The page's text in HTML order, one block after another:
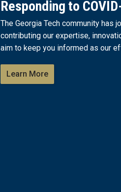
Responding to
The Georgia Tech community has
contributing our expertise,
aim to keep you informed as our
Learn More